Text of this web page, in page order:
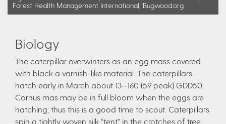
Forest Health Management International, Bugwood.org
Biology
The caterpillar overwinters as an egg mass covered
with black a varnish-like material. The caterpillars
hatch early in March about 13—160 (59 peak) GDD50.
Cornus mas may be in full bloom when the eggs are
hatching; thus this is a good time to scout. Caterpillars
spin a tightly woven silk “tent” in the crotches of tree